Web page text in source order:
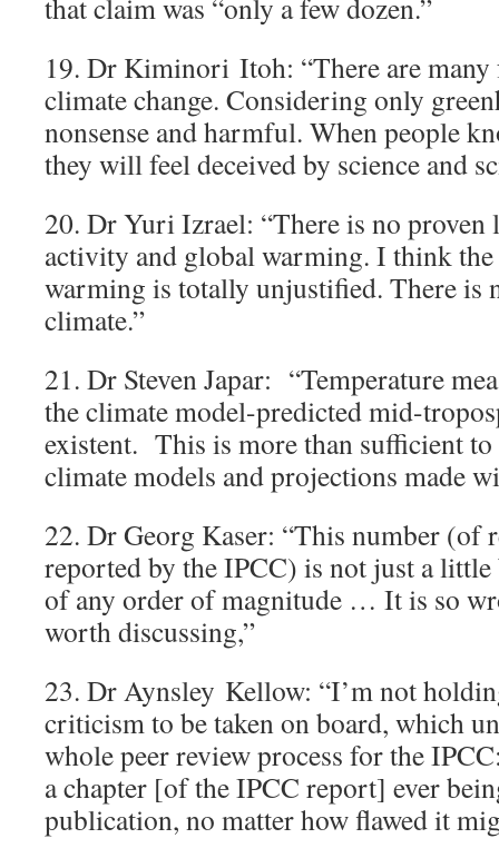
that claim was “only a few dozen.”
19. Dr Kiminori Itoh: “There are many
climate change. Considering only
nonsense and harmful. When people
they will feel deceived by science and
20. Dr Yuri Izrael: “There is no proven
activity and global warming. I think
warming is totally unjustified. There is
climate.”
21. Dr Steven Japar: “Temperature
the climate model-predicted mid-
existent. This is more than sufficient
climate models and projections made
22. Dr Georg Kaser: “This number (of
reported by the IPCC) is not just a
of any order of magnitude … It is so
worth discussing,”
23. Dr Aynsley Kellow: “I’m not
criticism to be taken on board, which
whole peer review process for the
a chapter [of the IPCC report] ever
publication, no matter how flawed it